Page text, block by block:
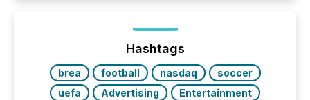
press release distribution through a shared
approach to execution. “Switzerland and Canada
really do seem to...
Hashtags
brea football nasdaq
soccer
uefa
Advertising
Entertainment